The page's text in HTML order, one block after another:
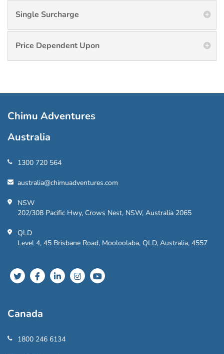
Single Surcharge
Price Dependent Upon
Chimu Adventures
Australia
1300 720 564
australia@chimuadventures.com
NSW
202/308 Pacific Hwy, Crows Nest, NSW, Australia 2065
QLD
Level 4, 45 Brisbane Road, Mooloolaba, QLD, Australia, 4557
Canada
1800 246 6134